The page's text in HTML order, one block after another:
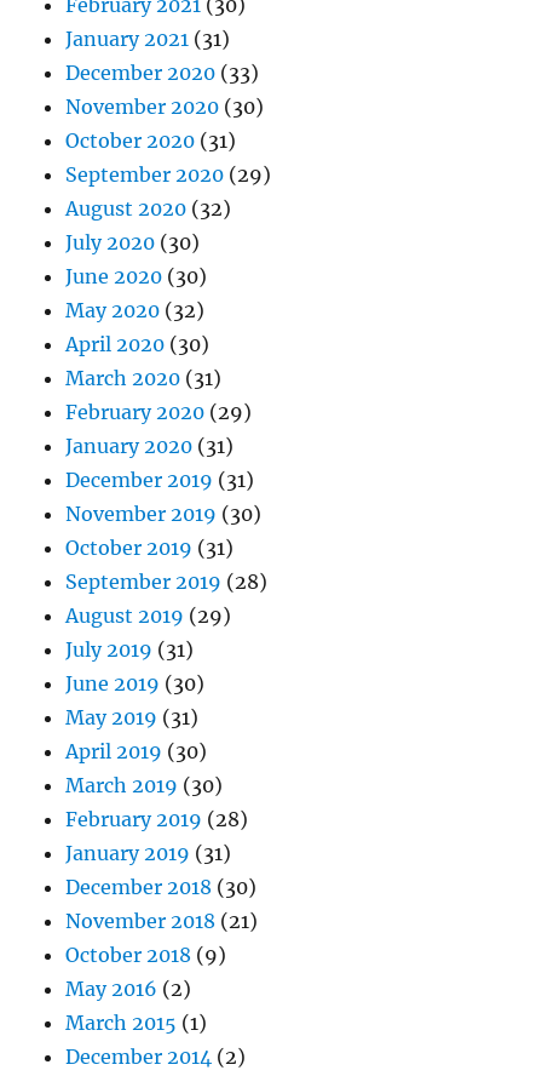
January 2021 (31)
December 2020 (33)
November 2020 (30)
October 2020 (31)
September 2020 (29)
August 2020 (32)
July 2020 (30)
June 2020 (30)
May 2020 (32)
April 2020 (30)
March 2020 (31)
February 2020 (29)
January 2020 (31)
December 2019 (31)
November 2019 (30)
October 2019 (31)
September 2019 (28)
August 2019 (29)
July 2019 (31)
June 2019 (30)
May 2019 (31)
April 2019 (30)
March 2019 (30)
February 2019 (28)
January 2019 (31)
December 2018 (30)
November 2018 (21)
October 2018 (9)
May 2016 (2)
March 2015 (1)
December 2014 (2)